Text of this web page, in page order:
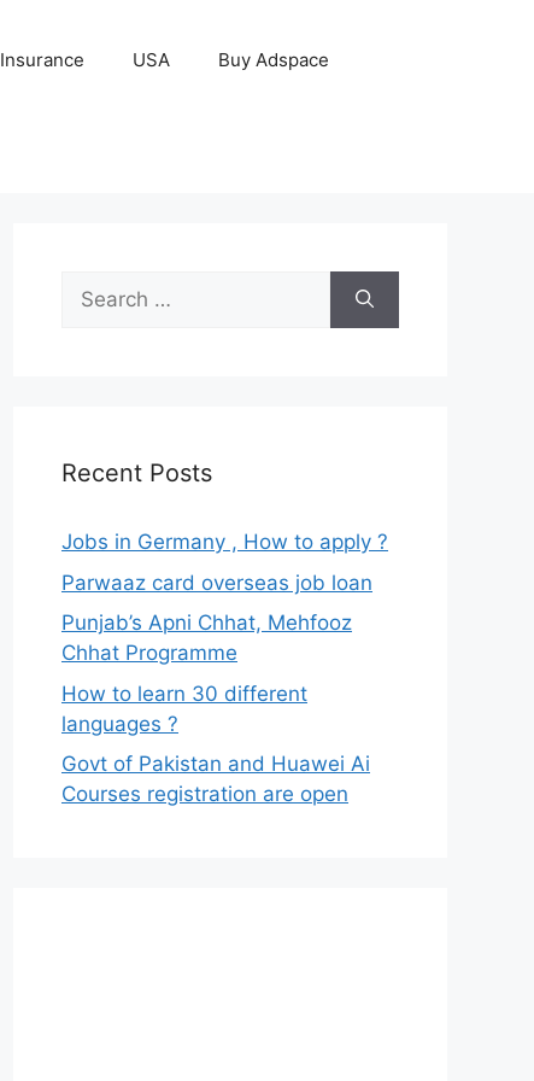
Insurance USA Buy Adspace
Search
for:
Recent Posts
Jobs in Germany , How to apply ?
Parwaaz card overseas job loan
Punjab’s Apni Chhat, Mehfooz
Chhat Programme
How to learn 30 different
languages ?
Govt of Pakistan and Huawei Ai
Courses registration are open